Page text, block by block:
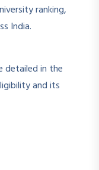
ranking,
India.
detailed in the
and its